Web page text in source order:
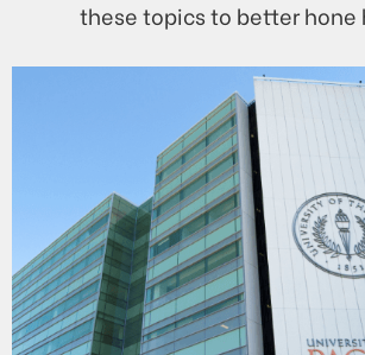
these topics to better hone